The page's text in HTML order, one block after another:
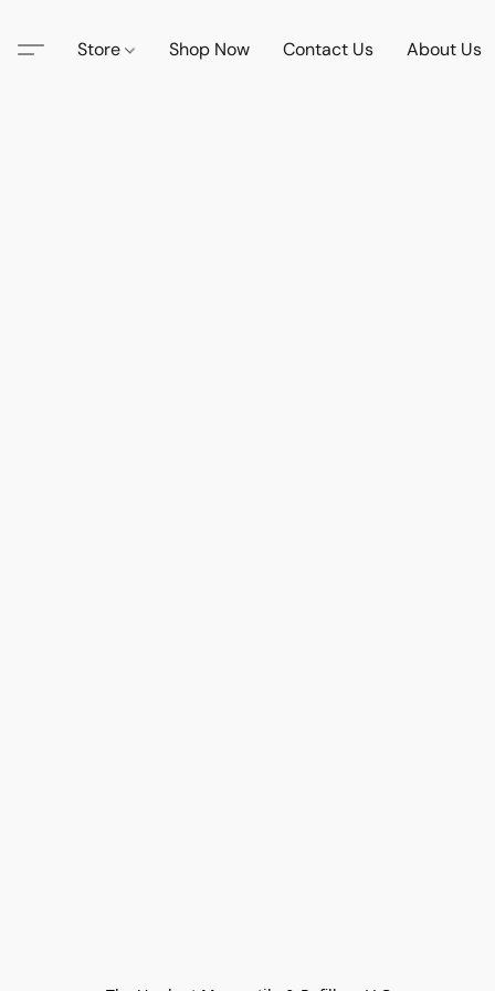
Store Shop Now Contact Us About Us